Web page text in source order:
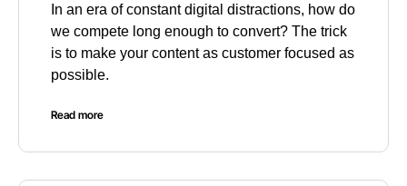
In an era of constant digital distractions, how do
we compete long enough to convert? The trick
is to make your content as customer focused as
possible.
Read more